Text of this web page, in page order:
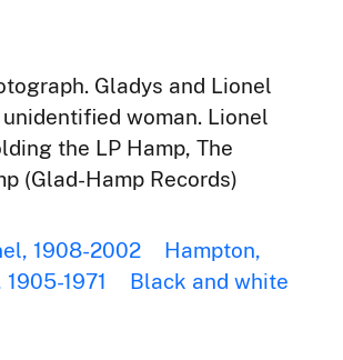
Gladys and Lionel
woman. Lionel
the LP Hamp, The
(Glad-Hamp Records)
1908-2002
Hampton,
1971
Black and white